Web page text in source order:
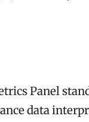
Panel
data